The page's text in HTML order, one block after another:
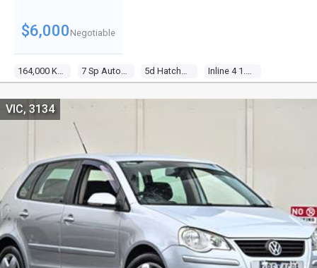
164,000 Kms 7 Sp Auto Direct Shift 5d Hatchback Inline 4 1.4l Multi Point F/inj
$6,000 Negotiable
VIC, 3134